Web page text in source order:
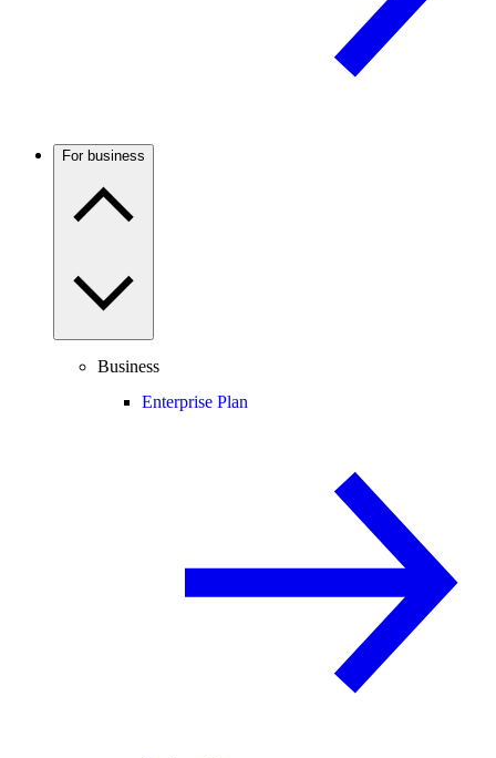
For business
Business
Enterprise Plan